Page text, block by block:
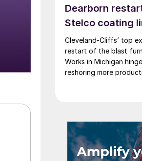
Dearborn
Stelco coating
Cleveland-Cliffs’ top
restart of the blast
Works in Michigan
reshoring more